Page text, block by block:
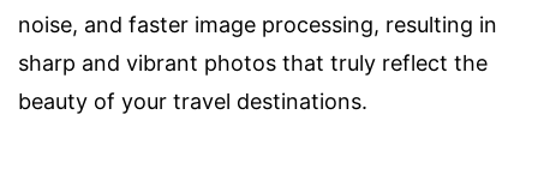
noise, and faster image processing, resulting in
sharp and vibrant photos that truly reflect the
beauty of your travel destinations.